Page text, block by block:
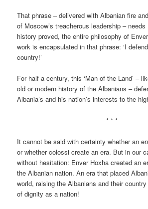
That phrase – delivered with Albanian fire
of Moscow’s treacherous leadership –
history proved, the entire philosophy of
work is encapsulated in that phrase: ‘I
country!’
For half a century, this ‘Man of the Land’ –
old or modern history of the Albanians –
Albania’s and his nation’s interests to the
* * *
It cannot be said with certainty whether an
or whether colossi create an era. But in our
without hesitation: Enver Hoxha created an
the Albanian nation. An era that placed
world, raising the Albanians and their
of dignity as a nation!